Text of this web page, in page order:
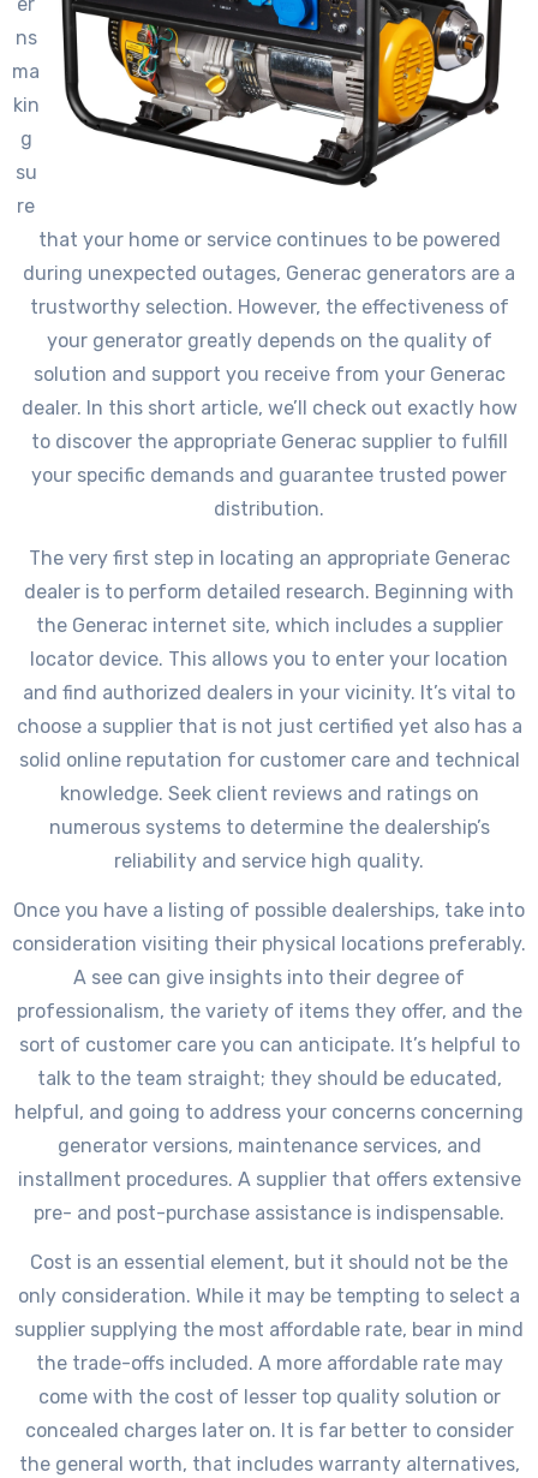
ns
ma
kin
g
su
re
that your home or service continues to be powered
during unexpected outages, Generac generators are a
trustworthy selection. However, the effectiveness of
your generator greatly depends on the quality of
solution and support you receive from your Generac
dealer. In this short article, we’ll check out exactly how
to discover the appropriate Generac supplier to fulfill
your specific demands and guarantee trusted power
distribution.
The very first step in locating an appropriate Generac
dealer is to perform detailed research. Beginning with
the Generac internet site, which includes a supplier
locator device. This allows you to enter your location
and find authorized dealers in your vicinity. It’s vital to
choose a supplier that is not just certified yet also has a
solid online reputation for customer care and technical
knowledge. Seek client reviews and ratings on
numerous systems to determine the dealership’s
reliability and service high quality.
Once you have a listing of possible dealerships, take into
consideration visiting their physical locations preferably.
A see can give insights into their degree of
professionalism, the variety of items they offer, and the
sort of customer care you can anticipate. It’s helpful to
talk to the team straight; they should be educated,
helpful, and going to address your concerns concerning
generator versions, maintenance services, and
installment procedures. A supplier that offers extensive
pre- and post-purchase assistance is indispensable.
Cost is an essential element, but it should not be the
only consideration. While it may be tempting to select a
supplier supplying the most affordable rate, bear in mind
the trade-offs included. A more affordable rate may
come with the cost of lesser top quality solution or
concealed charges later on. It is far better to consider
the general worth, that includes warranty alternatives,